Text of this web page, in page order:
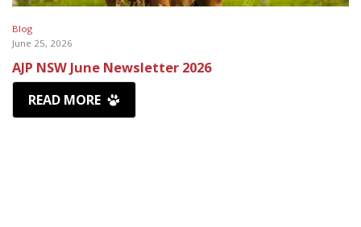
Blog
June 25, 2026
AJP NSW June Newsletter 2026
READ MORE